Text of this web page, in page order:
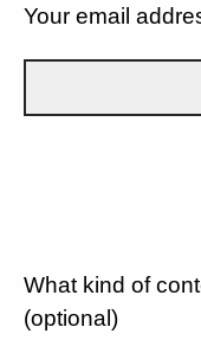
Your email
What kind of
(optional)